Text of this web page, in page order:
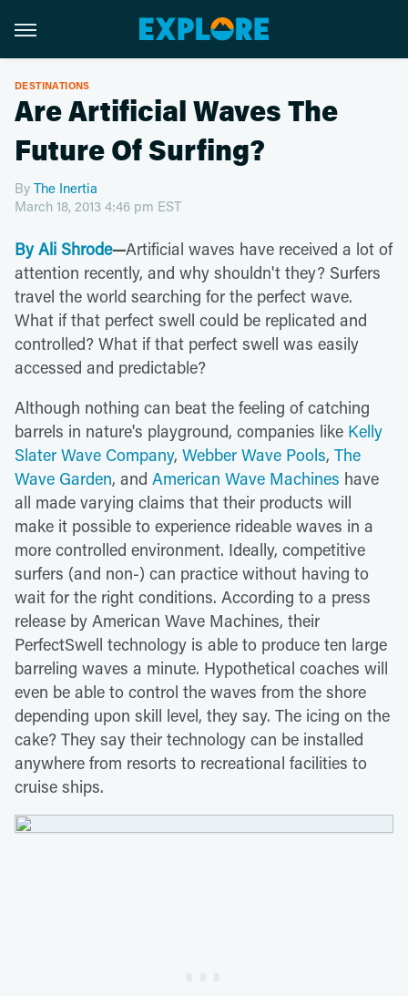
DESTINATIONS
Are Artificial Waves The
Future Of Surfing?
By The Inertia
March 18, 2013 4:46 pm EST
By Ali Shrode—Artificial waves have received a lot of
attention recently, and why shouldn't they? Surfers
travel the world searching for the perfect wave.
What if that perfect swell could be replicated and
controlled? What if that perfect swell was easily
accessed and predictable?
Although nothing can beat the feeling of catching
barrels in nature's playground, companies like Kelly
Slater Wave Company, Webber Wave Pools, The
Wave Garden, and American Wave Machines have
all made varying claims that their products will
make it possible to experience rideable waves in a
more controlled environment. Ideally, competitive
surfers (and non-) can practice without having to
wait for the right conditions. According to a press
release by American Wave Machines, their
PerfectSwell technology is able to produce ten large
barreling waves a minute. Hypothetical coaches will
even be able to control the waves from the shore
depending upon skill level, they say. The icing on the
cake? They say their technology can be installed
anywhere from resorts to recreational facilities to
cruise ships.